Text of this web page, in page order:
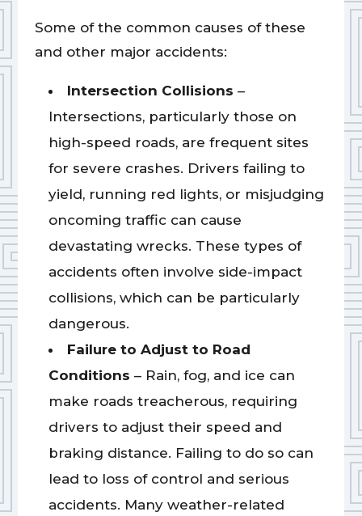
Some of the common causes of these
and other major accidents:
Intersection Collisions –
Intersections, particularly those on
high-speed roads, are frequent sites
for severe crashes. Drivers failing to
yield, running red lights, or misjudging
oncoming traffic can cause
devastating wrecks. These types of
accidents often involve side-impact
collisions, which can be particularly
dangerous.
Failure to Adjust to Road
Conditions – Rain, fog, and ice can
make roads treacherous, requiring
drivers to adjust their speed and
braking distance. Failing to do so can
lead to loss of control and serious
accidents. Many weather-related